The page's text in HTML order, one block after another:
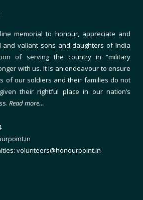
memorial to honour, appreciate and
and valiant sons and daughters of India
of serving the country in “military
with us. It is an endeavour to ensure
of our soldiers and their families do not
their rightful place in our nation’s
Read more…
volunteers@honourpoint.in